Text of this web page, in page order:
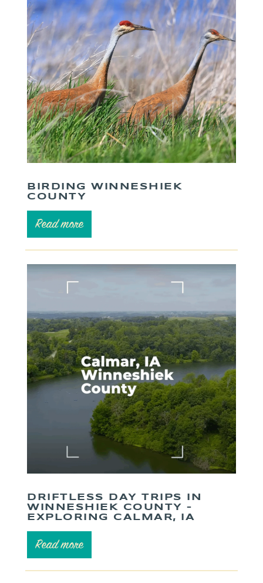
BIRDING WINNESHIEK
COUNTY
Read more
DRIFTLESS DAY TRIPS IN
WINNESHIEK COUNTY –
EXPLORING CALMAR, IA
Read more